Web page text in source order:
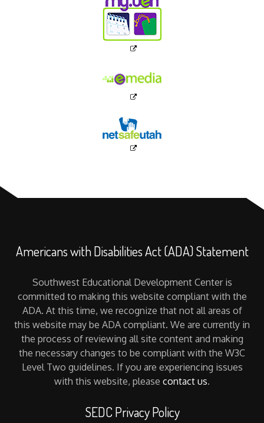
Americans with Disabilities Act (ADA) Statement
Southwest Educational Development Center is
committed to making this website compliant with the
ADA. At this time, we recognize that not all areas of
this website may be ADA compliant. We are currently in
the process of reviewing all site content and making
the necessary changes to be compliant with the W3C
Level Two guidelines. If you are experiencing issues
with this website, please contact us.
SEDC Privacy Policy